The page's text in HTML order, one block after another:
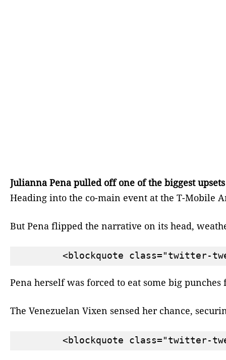
Julianna Pena pulled off one of the biggest
Heading into the co-main event at the T-Mobile
But Pena flipped the narrative on its head,
Pena herself was forced to eat some big
The Venezuelan Vixen sensed her chance,